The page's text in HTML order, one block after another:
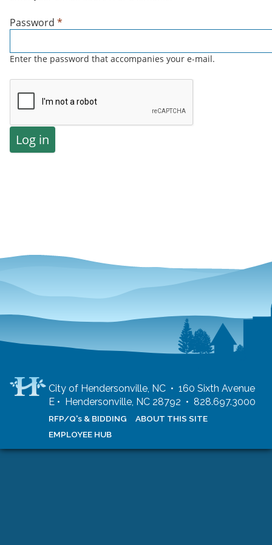
Password *
Enter the password that accompanies your e-mail.
City of Hendersonville, NC • 160 Sixth Avenue
E • Hendersonville, NC 28792 • 828.697.3000
RFP/Q's & BIDDING
ABOUT THIS SITE
EMPLOYEE HUB